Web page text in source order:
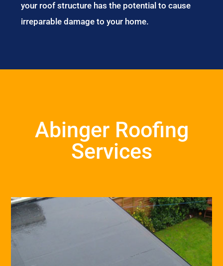
your roof structure has the potential to cause
irreparable damage to your home.
Abinger Roofing
Services